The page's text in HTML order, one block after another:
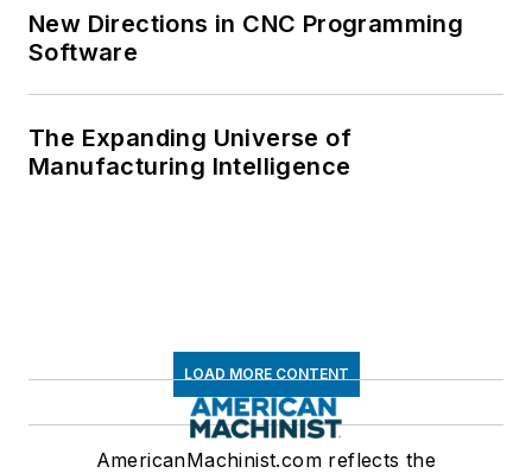
New Directions in CNC Programming
Software
The Expanding Universe of
Manufacturing Intelligence
LOAD MORE CONTENT
AmericanMachinist.com reflects the